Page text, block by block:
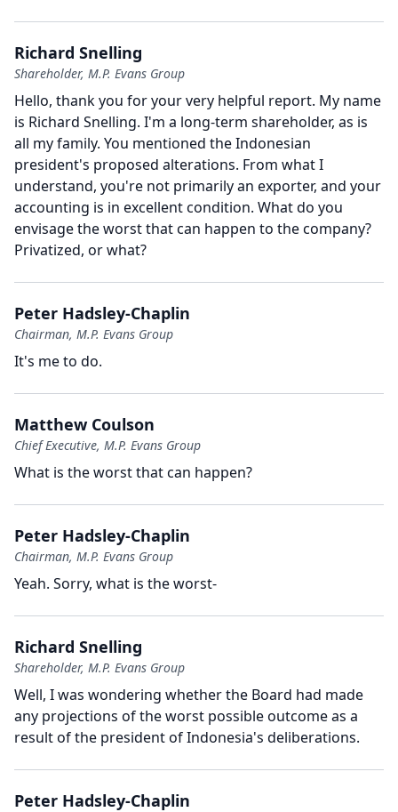
Richard Snelling
Shareholder, M.P. Evans Group
Hello, thank you for your very helpful report. My name
is Richard Snelling. I'm a long-term shareholder, as is
all my family. You mentioned the Indonesian
president's proposed alterations. From what I
understand, you're not primarily an exporter, and your
accounting is in excellent condition. What do you
envisage the worst that can happen to the company?
Privatized, or what?
Peter Hadsley-Chaplin
Chairman, M.P. Evans Group
It's me to do.
Matthew Coulson
Chief Executive, M.P. Evans Group
What is the worst that can happen?
Peter Hadsley-Chaplin
Chairman, M.P. Evans Group
Yeah. Sorry, what is the worst-
Richard Snelling
Shareholder, M.P. Evans Group
Well, I was wondering whether the Board had made
any projections of the worst possible outcome as a
result of the president of Indonesia's deliberations.
Peter Hadsley-Chaplin